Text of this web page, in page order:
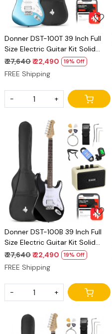
Donner DST-100T 39 Inch Full
Size Electric Guitar Kit Solid
Body Tidepool Beginner Starter,
with Amplifier, Bag, Capo, Strap,
String, Tuner, Cable, Picks
₹ 27,640₹ 22,490 19% Off
FREE Shipping
- +
Loading...
Donner DST-100B 39 Inch Full
Size Electric Guitar Kit Solid
Body black Beginner Starter,
with Amplifier, Bag, Capo, Strap,
String, Tuner, Cable, Picks
₹ 27,640₹ 22,490 19% Off
FREE Shipping
- +